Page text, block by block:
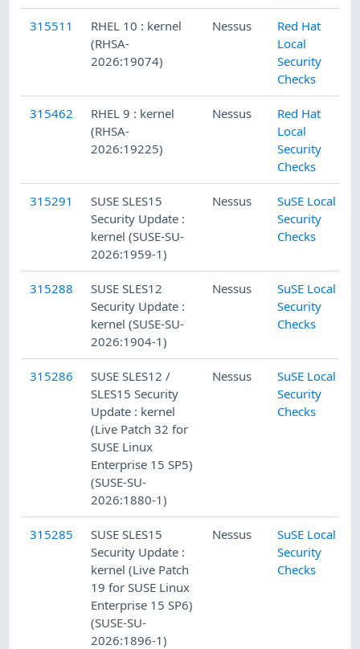
315511
RHEL 10 : kernel
(RHSA-
2026:19074)
Nessus
Red Hat
Local
Security
Checks
315462
RHEL 9 : kernel
(RHSA-
2026:19225)
Nessus
Red Hat
Local
Security
Checks
315291
SUSE SLES15
Security Update :
kernel (SUSE-SU-
2026:1959-1)
Nessus
SuSE Local
Security
Checks
315288
SUSE SLES12
Security Update :
kernel (SUSE-SU-
2026:1904-1)
Nessus
SuSE Local
Security
Checks
315286
SUSE SLES12 /
SLES15 Security
Update : kernel
(Live Patch 32 for
SUSE Linux
Enterprise 15 SP5)
(SUSE-SU-
2026:1880-1)
Nessus
SuSE Local
Security
Checks
315285
SUSE SLES15
Security Update :
kernel (Live Patch
19 for SUSE Linux
Enterprise 15 SP6)
(SUSE-SU-
2026:1896-1)
Nessus
SuSE Local
Security
Checks